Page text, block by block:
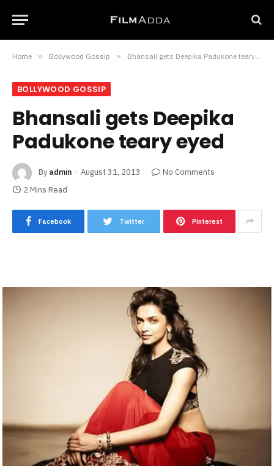
Home » Bollywood Gossip » Bhansali gets Deepika Padukone teary eyed
BOLLYWOOD GOSSIP
Bhansali gets Deepika
Padukone teary eyed
By admin August 31, 2013
No Comments
2 Mins Read
Facebook Twitter Pinterest